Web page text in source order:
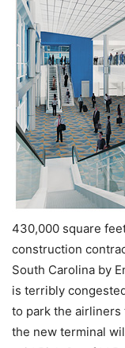
430,000 square
construction
South Carolina by
is terribly
to park the airliners
the new terminal